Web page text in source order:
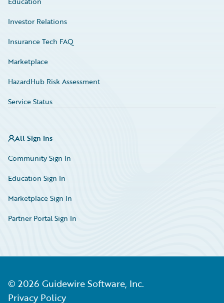
Investor Relations
Insurance Tech FAQ
Marketplace
HazardHub Risk Assessment
Service Status
All Sign Ins
Community Sign In
Education Sign In
Marketplace Sign In
Partner Portal Sign In
© 2026 Guidewire Software, Inc.
Privacy Policy